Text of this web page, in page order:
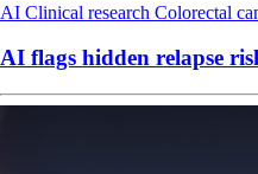
AI Clinical research Colorectal
AI flags hidden relapse